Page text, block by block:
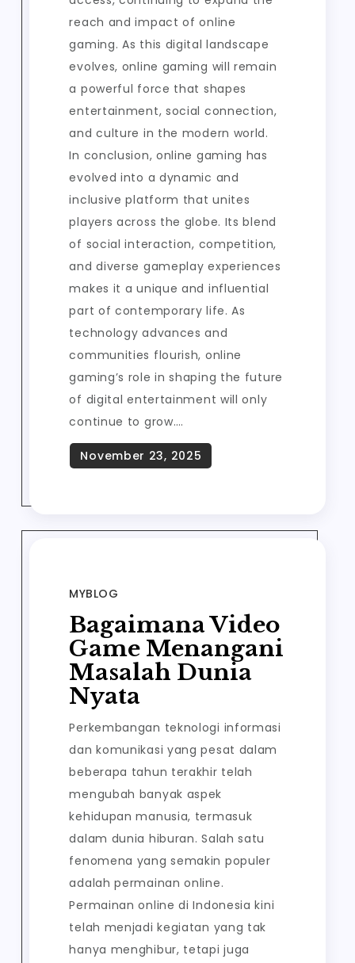
reach and impact of online
gaming. As this digital landscape
evolves, online gaming will remain
a powerful force that shapes
entertainment, social connection,
and culture in the modern world.
In conclusion, online gaming has
evolved into a dynamic and
inclusive platform that unites
players across the globe. Its blend
of social interaction, competition,
and diverse gameplay experiences
makes it a unique and influential
part of contemporary life. As
technology advances and
communities flourish, online
gaming’s role in shaping the future
of digital entertainment will only
continue to grow.…
MYBLOG
Bagaimana Video
Game Menangani
Masalah Dunia
Nyata
Perkembangan teknologi informasi
dan komunikasi yang pesat dalam
beberapa tahun terakhir telah
mengubah banyak aspek
kehidupan manusia, termasuk
dalam dunia hiburan. Salah satu
fenomena yang semakin populer
adalah permainan online.
Permainan online di Indonesia kini
telah menjadi kegiatan yang tak
hanya menghibur, tetapi juga